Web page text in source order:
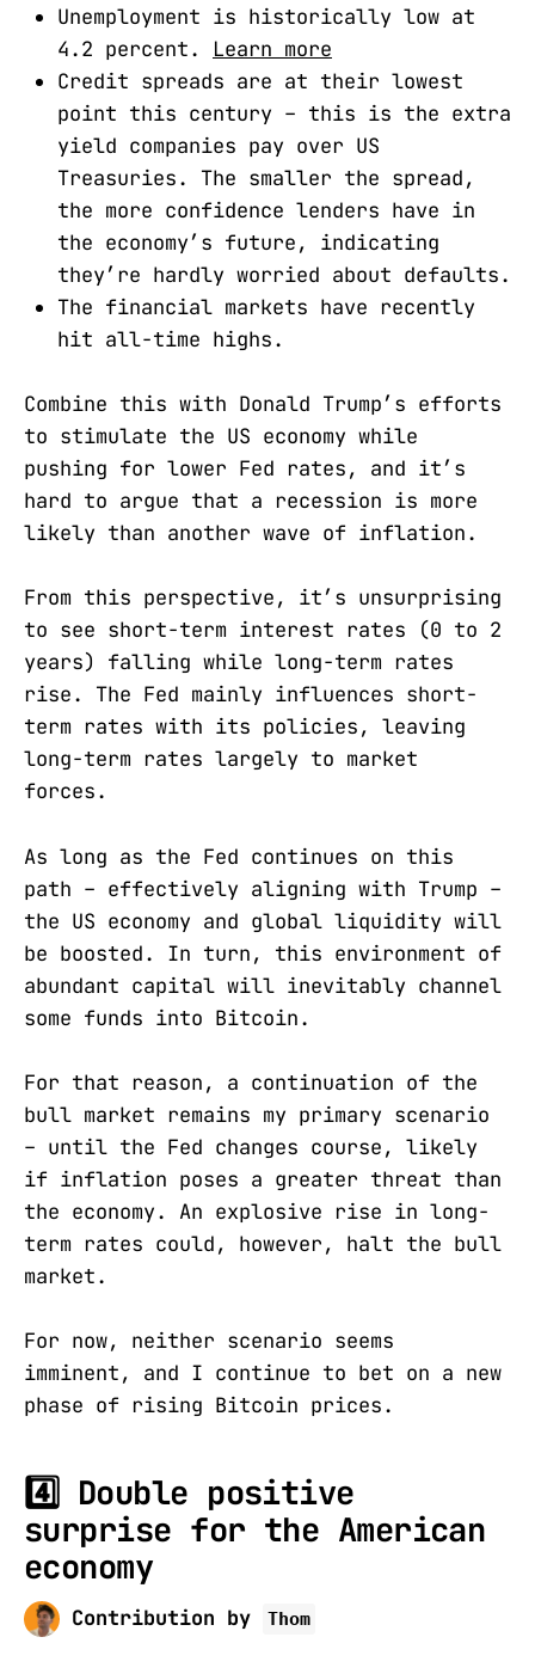
Unemployment is historically low at
4.2 percent. Learn more
Credit spreads are at their lowest
point this century – this is the extra
yield companies pay over US
Treasuries. The smaller the spread,
the more confidence lenders have in
the economy’s future, indicating
they’re hardly worried about defaults.
The financial markets have recently
hit all-time highs.
Combine this with Donald Trump’s efforts
to stimulate the US economy while
pushing for lower Fed rates, and it’s
hard to argue that a recession is more
likely than another wave of inflation.
From this perspective, it’s unsurprising
to see short-term interest rates (0 to 2
years) falling while long-term rates
rise. The Fed mainly influences short-
term rates with its policies, leaving
long-term rates largely to market
forces.
As long as the Fed continues on this
path – effectively aligning with Trump –
the US economy and global liquidity will
be boosted. In turn, this environment of
abundant capital will inevitably channel
some funds into Bitcoin.
For that reason, a continuation of the
bull market remains my primary scenario
– until the Fed changes course, likely
if inflation poses a greater threat than
the economy. An explosive rise in long-
term rates could, however, halt the bull
market.
For now, neither scenario seems
imminent, and I continue to bet on a new
phase of rising Bitcoin prices.
4️⃣ Double positive
surprise for the American
economy
Contribution by Thom